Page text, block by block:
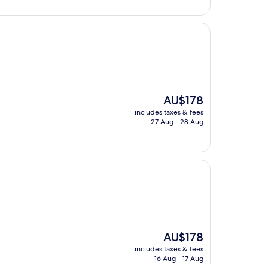
The
price
is
AU$178
includes taxes & fees
27 Aug - 28 Aug
The
price
is
AU$178
includes taxes & fees
16 Aug - 17 Aug